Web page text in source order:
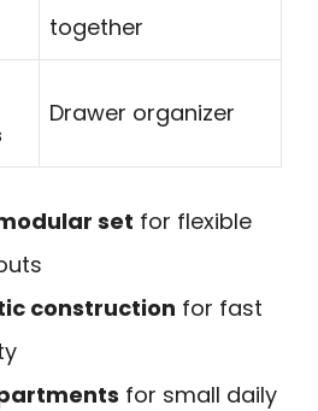
together
Drawer organizer
set for flexible
construction for fast
for small daily